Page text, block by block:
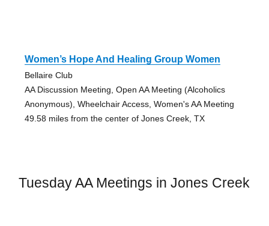
Women’s Hope And Healing Group Women
Bellaire Club
AA Discussion Meeting, Open AA Meeting (Alcoholics
Anonymous), Wheelchair Access, Women's AA Meeting
49.58 miles from the center of Jones Creek, TX
Tuesday AA Meetings in Jones Creek